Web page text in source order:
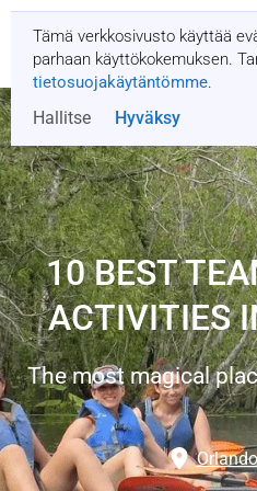
Tämä verkkosivusto käyttää
parhaan käyttökokemuksen.
tietosuojakäytäntömme.
Hallitse Hyväksy
10 BEST
ACTIVITIES
The most magical
Orlando